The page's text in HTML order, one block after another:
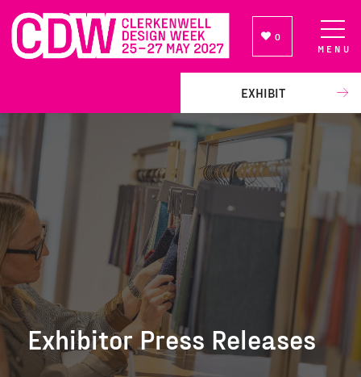
0
EXHIBIT
MENU
Exhibitor Press Releases